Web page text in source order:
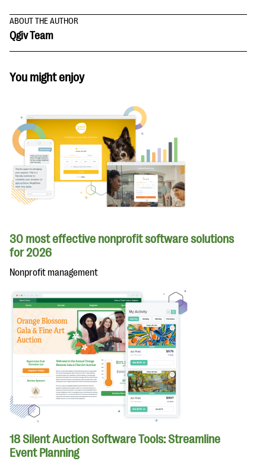
ABOUT THE AUTHOR
Qgiv Team
You might enjoy
30 most effective nonprofit software solutions
for 2026
Nonprofit management
18 Silent Auction Software Tools: Streamline
Event Planning